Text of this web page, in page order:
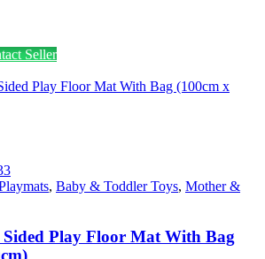
Seller
, Baby & Toddler Toys, Mother &
Play Floor Mat With Bag